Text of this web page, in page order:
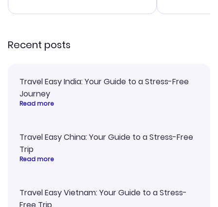
smoothly.
Recent posts
Travel Easy India: Your Guide to a Stress-Free
Journey
Read more
Travel Easy China: Your Guide to a Stress-Free
Trip
Read more
Travel Easy Vietnam: Your Guide to a Stress-